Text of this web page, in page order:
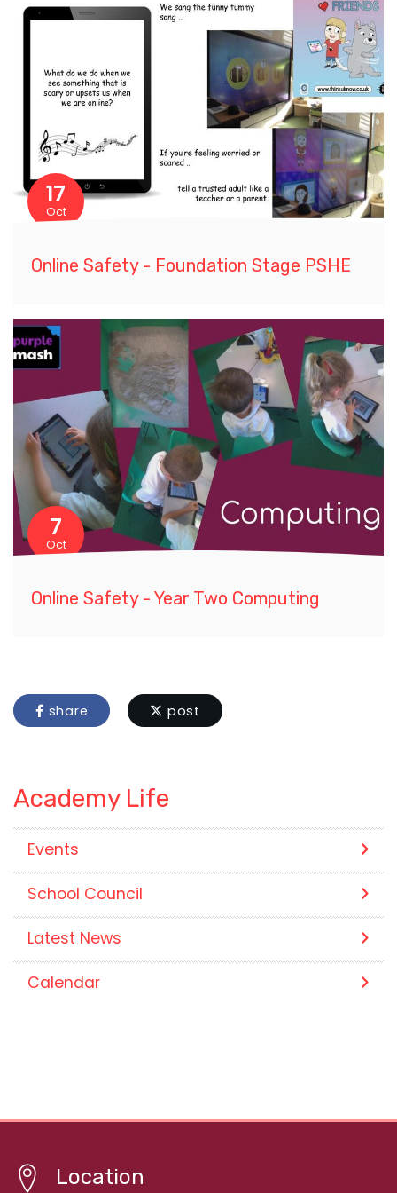
17
Oct
Online Safety - Foundation Stage PSHE
7
Oct
Online Safety - Year Two Computing
share post
Academy Life
Events
School Council
Latest News
Calendar
Location